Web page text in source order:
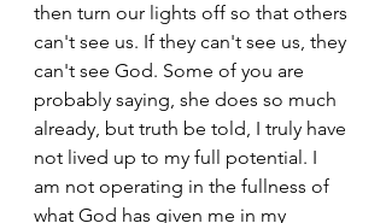
then turn our lights off so that others
can't see us. If they can't see us, they
can't see God. Some of you are
probably saying, she does so much
already, but truth be told, I truly have
not lived up to my full potential. I
am not operating in the fullness of
what God has given me in my